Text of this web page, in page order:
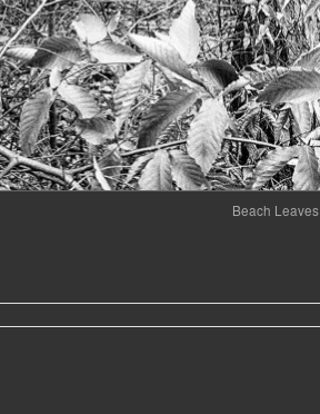
Beach Leaves